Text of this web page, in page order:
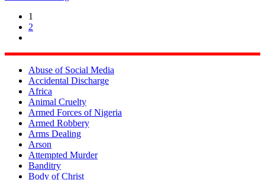
1
2
Abuse of Social Media
Accidental Discharge
Africa
Animal Cruelty
Armed Forces of Nigeria
Armed Robbery
Arms Dealing
Arson
Attempted Murder
Banditry
Body of Christ